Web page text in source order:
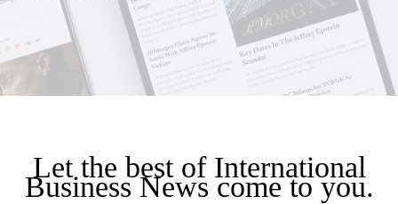
Let the best of International
Business News come to you.